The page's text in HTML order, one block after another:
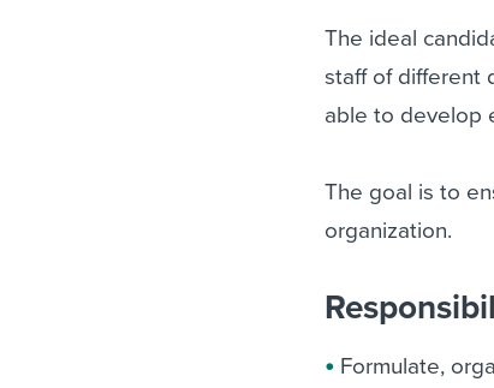
The ideal
staff of different
able to develop
The goal is to
organization.
Formulate,